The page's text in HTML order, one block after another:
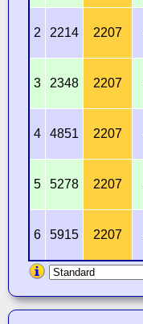
2 2214 2207
3 2348 2207
4 4851 2207
5 5278 2207
6 5915 2207